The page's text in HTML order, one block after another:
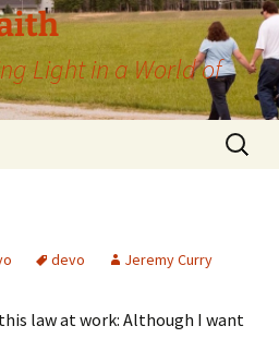
Light in a World of
Search
for:
devo Jeremy Curry
law at work: Although I want